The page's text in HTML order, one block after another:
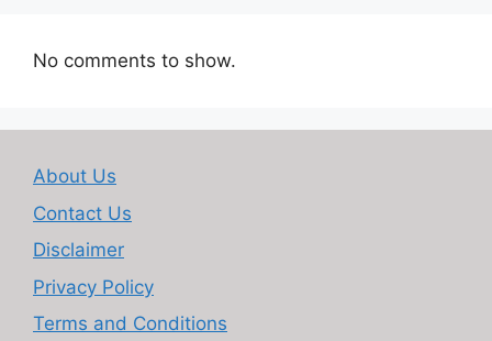
No comments to show.
About Us
Contact Us
Disclaimer
Privacy Policy
Terms and Conditions